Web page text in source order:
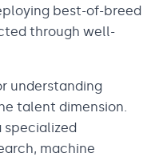
best-of-breed
through well-
understanding
talent dimension.
specialized
machine